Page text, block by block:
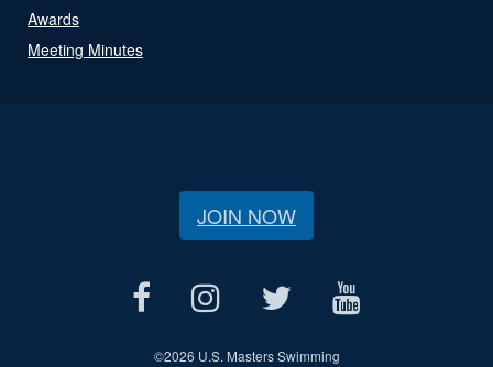
Awards
Meeting Minutes
JOIN NOW
©2026 U.S. Masters Swimming